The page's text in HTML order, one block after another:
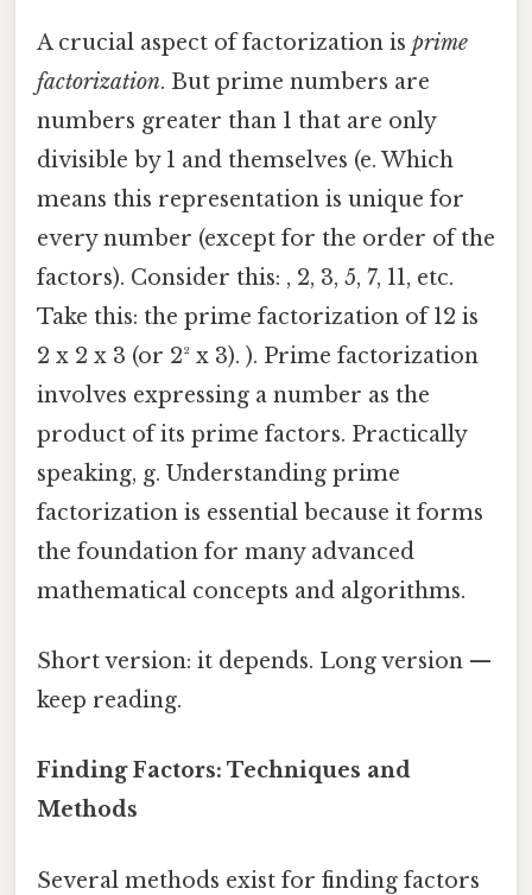
A crucial aspect of factorization is prime
factorization. But prime numbers are
numbers greater than 1 that are only
divisible by 1 and themselves (e. Which
means this representation is unique for
every number (except for the order of the
factors). Consider this: , 2, 3, 5, 7, 11, etc.
Take this: the prime factorization of 12 is
2 x 2 x 3 (or 2² x 3). ). Prime factorization
involves expressing a number as the
product of its prime factors. Practically
speaking, g. Understanding prime
factorization is essential because it forms
the foundation for many advanced
mathematical concepts and algorithms.
Short version: it depends. Long version —
keep reading.
Finding Factors: Techniques and
Methods
Several methods exist for finding factors